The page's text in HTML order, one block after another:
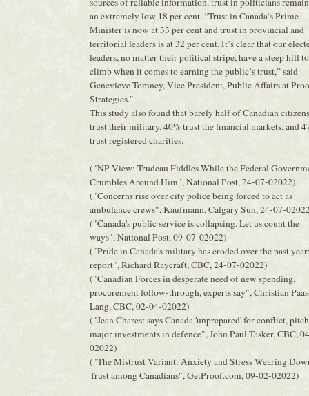
an extremely low 18 per cent. “Trust in Canada’s Prime
Minister is now at 33 per cent and trust in provincial and
territorial leaders is at 32 per cent. It’s clear that our
leaders, no matter their political stripe, have a steep hill to
climb when it comes to earning the public’s trust,” said
Genevieve Tomney, Vice President, Public Affairs at
Strategies."
This study also found that barely half of Canadian citizens
trust their military, 40% trust the financial markets, and
trust registered charities.
("NP View: Trudeau Fiddles While the Federal
Crumbles Around Him", National Post, 24-07-02022)
("Concerns rise over city police being forced to act as
ambulance crews", Kaufmann, Calgary Sun, 24-07-
("Canada's public service is collapsing. Let us count the
ways", National Post, 09-07-02022)
("Pride in Canada's military has eroded over the past
report", Richard Raycraft, CBC, 24-07-02022)
("Canadian Forces in desperate need of new spending,
procurement follow-through, experts say", Christian
Lang, CBC, 02-04-02022)
("Jean Charest says Canada 'unprepared' for conflict,
major investments in defence", John Paul Tasker, CBC,
02022)
("The Mistrust Variant: Anxiety and Stress Wearing
Trust among Canadians", GetProof.com, 09-02-02022)